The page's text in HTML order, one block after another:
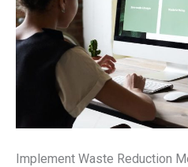
Implement Waste Reduction